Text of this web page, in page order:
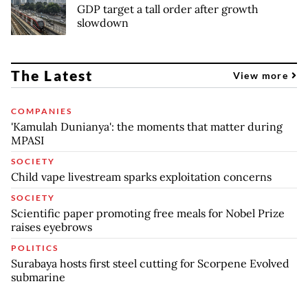
GDP target a tall order after growth
slowdown
The Latest View more
COMPANIES
'Kamulah Dunianya': the moments that matter during
MPASI
SOCIETY
Child vape livestream sparks exploitation concerns
SOCIETY
Scientific paper promoting free meals for Nobel Prize
raises eyebrows
POLITICS
Surabaya hosts first steel cutting for Scorpene Evolved
submarine